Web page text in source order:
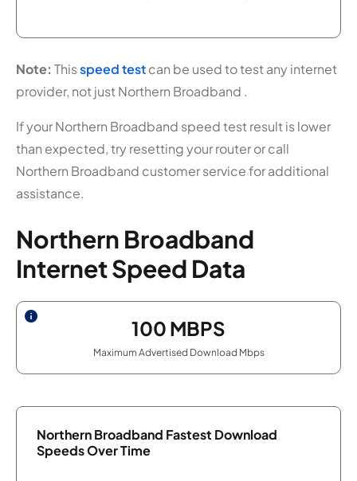
Note: Thisspeed testcan be used to test any internet
provider, not just Northern Broadband .
If your Northern Broadband speed test result is lower
than expected, try resetting your router or call
Northern Broadband customer service for additional
assistance.
Northern Broadband
Internet Speed Data
100 MBPS
Maximum Advertised Download Mbps
Northern Broadband Fastest Download
Speeds Over Time